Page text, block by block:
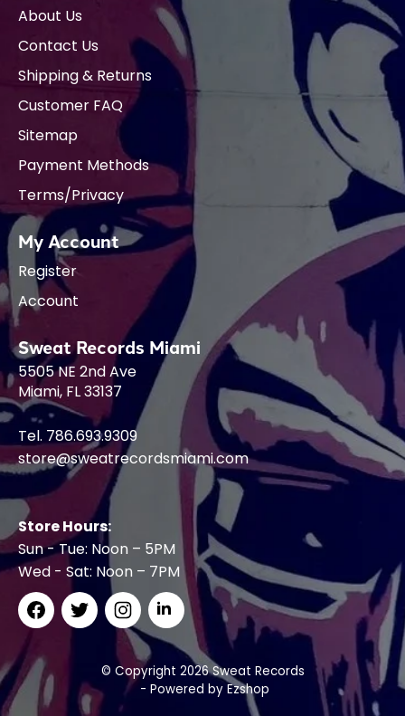
About Us
Contact Us
Shipping & Returns
Customer FAQ
Sitemap
Payment Methods
Terms/Privacy
My Account
Register
Account
Sweat Records Miami
5505 NE 2nd Ave
Miami, FL 33137
Tel. 786.693.9309
store@sweatrecordsmiami.com
Store Hours:
Sun - Tue: Noon – 5PM
Wed - Sat: Noon – 7PM
© Copyright 2026 Sweat Records
- Powered by Ezshop